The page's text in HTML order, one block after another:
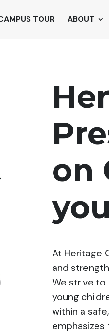
TOUR ABOUT
on
At Heritage
and
We strive to
young
within a
emphasizes